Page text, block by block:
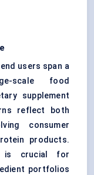
users span a
scale food
supplement
reflect both
consumer
products.
is crucial for
portfolios